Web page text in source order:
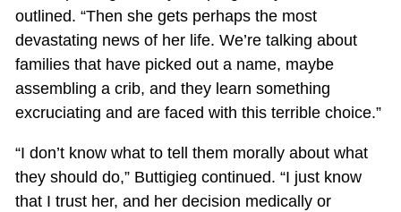
outlined. “Then she gets perhaps the most
devastating news of her life. We’re talking about
families that have picked out a name, maybe
assembling a crib, and they learn something
excruciating and are faced with this terrible choice.”
“I don’t know what to tell them morally about what
they should do,” Buttigieg continued. “I just know
that I trust her, and her decision medically or